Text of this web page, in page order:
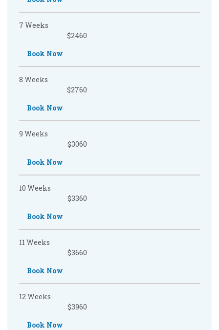
7 Weeks
$2460
Book Now
8 Weeks
$2760
Book Now
9 Weeks
$3060
Book Now
10 Weeks
$3360
Book Now
11 Weeks
$3660
Book Now
12 Weeks
$3960
Book Now